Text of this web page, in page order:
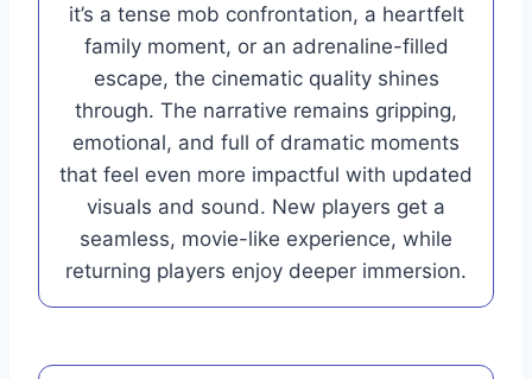
it’s a tense mob confrontation, a heartfelt
family moment, or an adrenaline-filled
escape, the cinematic quality shines
through. The narrative remains gripping,
emotional, and full of dramatic moments
that feel even more impactful with updated
visuals and sound. New players get a
seamless, movie-like experience, while
returning players enjoy deeper immersion.